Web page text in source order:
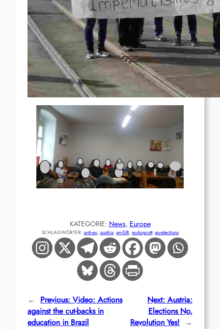
KATEGORIE: News, Europe
SCHLAGWÖRTER: anti-eu, austria, en-GB, eu-boycott, eu-elections
← Previous: Video: Actions
against the cut-backs in
education in Brazil
Next: Austria:
Elections No,
Revolution Yes!
→